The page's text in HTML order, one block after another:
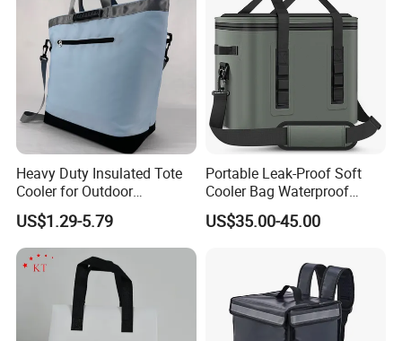
Heavy Duty Insulated Tote
Cooler for Outdoor
Adventures
US$1.29-5.79
Portable Leak-Proof Soft
Cooler Bag Waterproof
Insulated Soft Sided Picnic
Bag Travel Tote Lunch Food
US$35.00-45.00